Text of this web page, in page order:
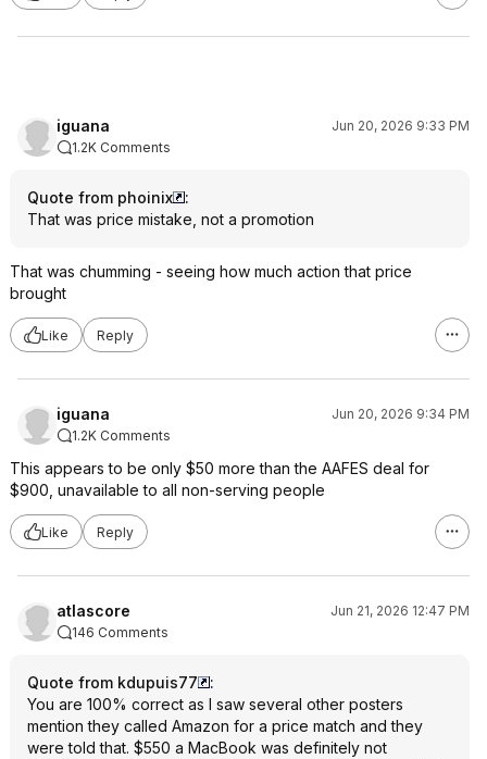
iguana
Jun 20, 2026 9:33 PM
1.2K Comments
Quote from phoinix
:
That was price mistake, not a promotion
That was chumming - seeing how much action that price
brought
Like Reply
iguana
Jun 20, 2026 9:34 PM
1.2K Comments
This appears to be only $50 more than the AAFES deal for
$900, unavailable to all non-serving people
Like Reply
atlascore
Jun 21, 2026 12:47 PM
146 Comments
Quote from kdupuis77
:
You are 100% correct as I saw several other posters
mention they called Amazon for a price match and they
were told that. $550 a MacBook was definitely not